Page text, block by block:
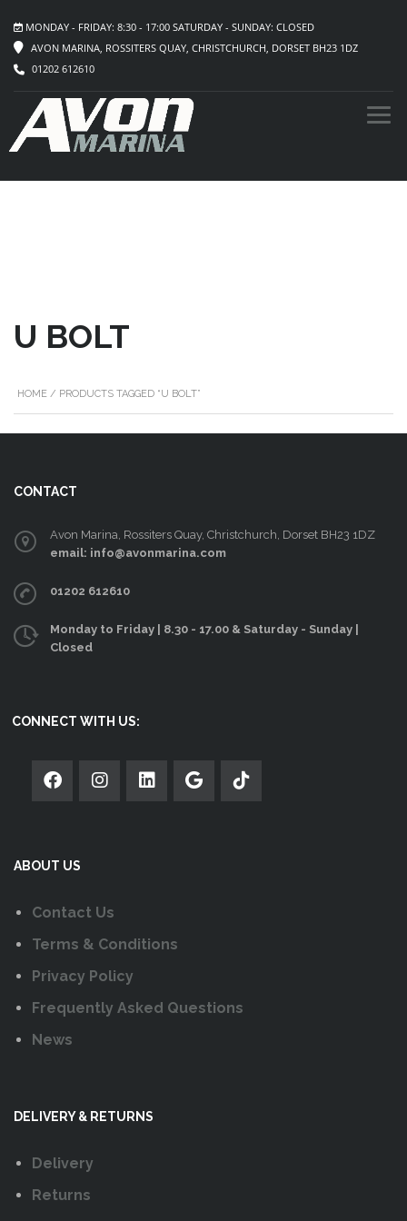
MONDAY - FRIDAY: 8:30 - 17:00 SATURDAY - SUNDAY: CLOSED
AVON MARINA, ROSSITERS QUAY, CHRISTCHURCH, DORSET BH23 1DZ
01202 612610
U BOLT
HOME / PRODUCTS TAGGED “U BOLT”
CONTACT
Avon Marina, Rossiters Quay, Christchurch, Dorset BH23 1DZ
email: info@avonmarina.com
01202 612610
Monday to Friday | 8.30 - 17.00 & Saturday - Sunday |
Closed
CONNECT WITH US:
ABOUT US
Contact Us
Terms & Conditions
Privacy Policy
Frequently Asked Questions
News
DELIVERY & RETURNS
Delivery
Returns